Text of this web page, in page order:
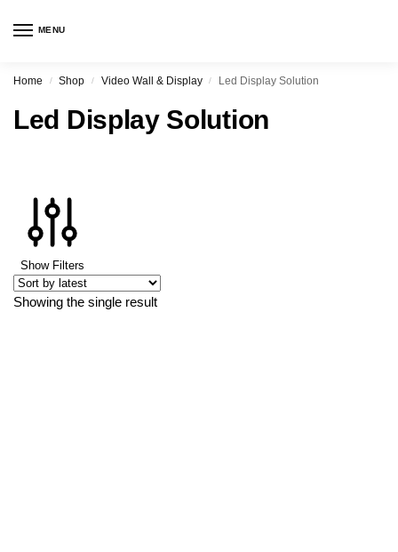
MENU
Home / Shop / Video Wall & Display / Led Display Solution
Led Display Solution
Show Filters
Showing the single result